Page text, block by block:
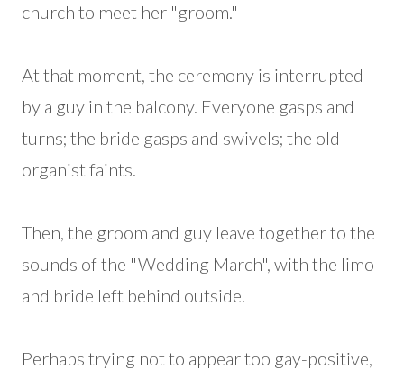
church to meet her "groom."
At that moment, the ceremony is interrupted
by a guy in the balcony. Everyone gasps and
turns; the bride gasps and swivels; the old
organist faints.
Then, the groom and guy leave together to the
sounds of the "Wedding March", with the limo
and bride left behind outside.
Perhaps trying not to appear too gay-positive,